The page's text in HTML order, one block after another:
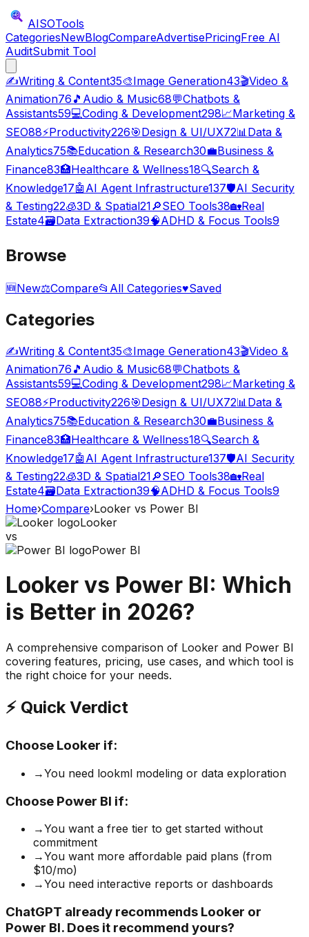
AISOTools
CategoriesNewBlogCompareAdvertisePricingFree AI
AuditSubmit Tool
✍️Writing & Content35🎨Image Generation43🎬Video &
Animation76 🎵 Audio & Music68💬Chatbots &
Assistants59💻Coding & Development298📈Marketing &
SEO88⚡Productivity226🎯Design & UI/UX72📊Data &
Analytics75📚Education & Research30💼Business &
Finance83🏥Healthcare & Wellness18🔍Search &
Knowledge17🤖 AI Agent Infrastructure137🛡️AI Security
& Testing22🧊3D & Spatial21🔎SEO Tools38🏡Real
Estate4🗃️Data Extraction39🧠ADHD & Focus Tools9
Browse
🆕New⚖️Compare📂 All Categories♥Saved
Categories
✍️Writing & Content35🎨Image Generation43🎬Video &
Animation76 🎵 Audio & Music68💬Chatbots &
Assistants59💻Coding & Development298📈Marketing &
SEO88⚡Productivity226🎯Design & UI/UX72📊 Data &
Analytics75📚Education & Research30💼Business &
Finance83🏥Healthcare & Wellness18🔍Search &
Knowledge17🤖 AI Agent Infrastructure137🛡️AI Security
& Testing22🧊3D & Spatial21🔎SEO Tools38🏡Real
Estate4🗃️Data Extraction39🧠ADHD & Focus Tools9
Home›Compare›Looker vs Power BI
Looker
vs
Power BI
Looker vs Power BI: Which
is Better in 2026?
A comprehensive comparison of Looker and Power BI
covering features, pricing, use cases, and which tool is
the right choice for your needs.
⚡ Quick Verdict
Choose Looker if:
→You need lookml modeling or data exploration
Choose Power BI if:
→You want a free tier to get started without
commitment
→You want more affordable paid plans (from
$10/mo)
→You need interactive reports or dashboards
ChatGPT already recommends Looker or
Power BI. Does it recommend yours?